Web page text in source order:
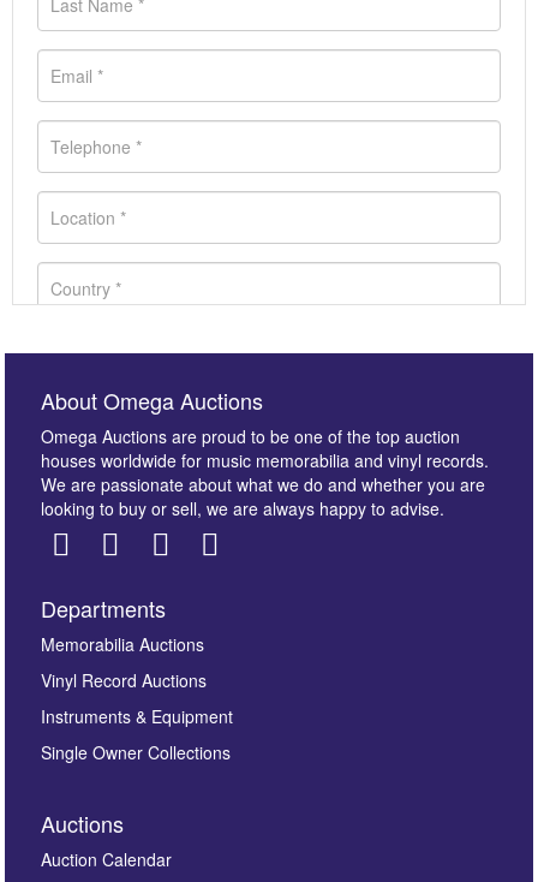
Images *
here to select images.
About Omega Auctions
Omega Auctions are proud to be one of the top auction
houses worldwide for music memorabilia and vinyl records.
We are passionate about what we do and whether you are
looking to buy or sell, we are always happy to advise.
Departments
Memorabilia Auctions
Vinyl Record Auctions
Instruments & Equipment
Single Owner Collections
Auctions
Auction Calendar